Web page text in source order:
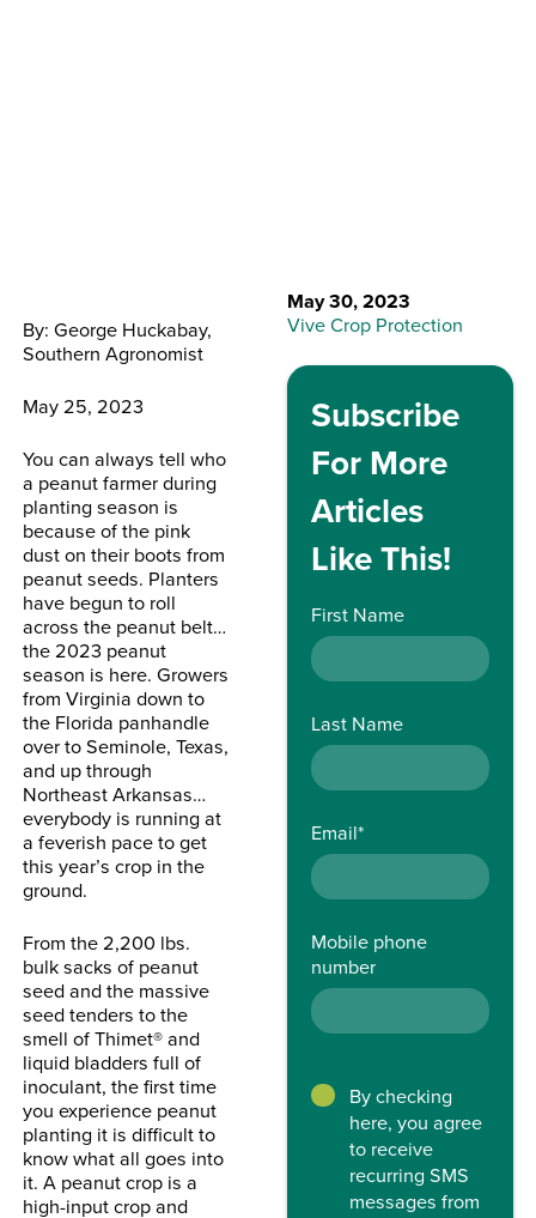
By: George Huckabay,
Southern Agronomist
May 25, 2023
You can always tell who
a peanut farmer during
planting season is
because of the pink
dust on their boots from
peanut seeds. Planters
have begun to roll
across the peanut belt…
the 2023 peanut
season is here. Growers
from Virginia down to
the Florida panhandle
over to Seminole, Texas,
and up through
Northeast Arkansas…
everybody is running at
a feverish pace to get
this year’s crop in the
ground.
From the 2,200 lbs.
bulk sacks of peanut
seed and the massive
seed tenders to the
smell of Thimet® and
liquid bladders full of
inoculant, the first time
you experience peanut
planting it is difficult to
know what all goes into
it. A peanut crop is a
high-input crop and
May 30, 2023
Vive Crop Protection
Subscribe
For More
Articles
Like This!
First Name
Last Name
Email*
Mobile phone
number
By checking
here, you agree
to receive
recurring SMS
messages from